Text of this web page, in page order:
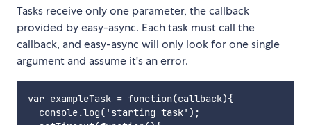
Tasks receive only one parameter, the callback
provided by easy-async. Each task must call the
callback, and easy-async will only look for one single
argument and assume it's an error.
var exampleTask = function(callback){
  console.log('starting task');